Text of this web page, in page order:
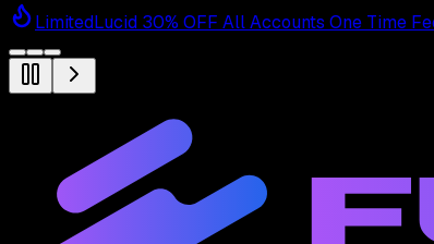
LimitedLucid 30% OFF All Accounts One Time